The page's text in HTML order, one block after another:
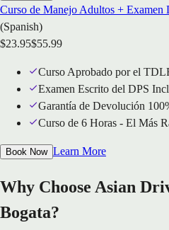
Curso de Manejo Adultos + Examen
(Spanish)
$23.95$55.99
Curso Aprobado por el
Examen Escrito del DPS
Garantía de Devolución
Curso de 6 Horas - El Más
Book Now Learn More
Why Choose Asian
Bogata?